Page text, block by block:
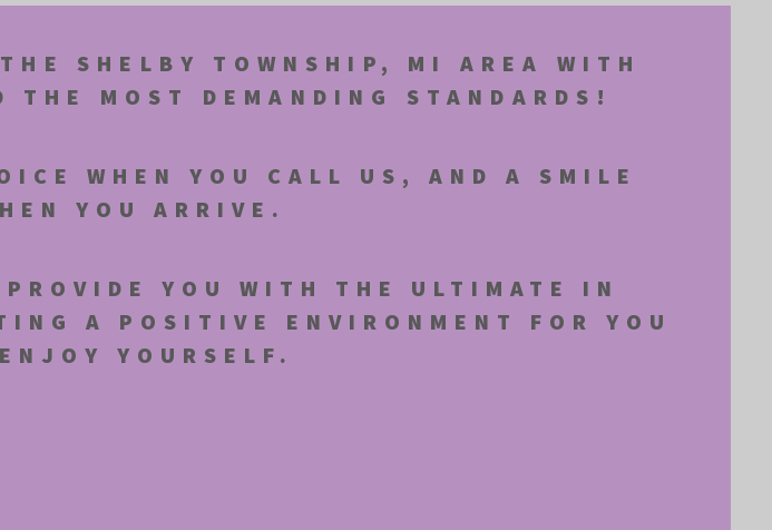
SHELBY TOWNSHIP, MI AREA WITH
THE MOST DEMANDING STANDARDS!
WHEN YOU CALL US, AND A SMILE
YOU ARRIVE.
YOU WITH THE ULTIMATE IN
A POSITIVE ENVIRONMENT FOR YOU
YOURSELF.